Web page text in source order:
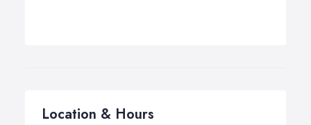
Location & Hours